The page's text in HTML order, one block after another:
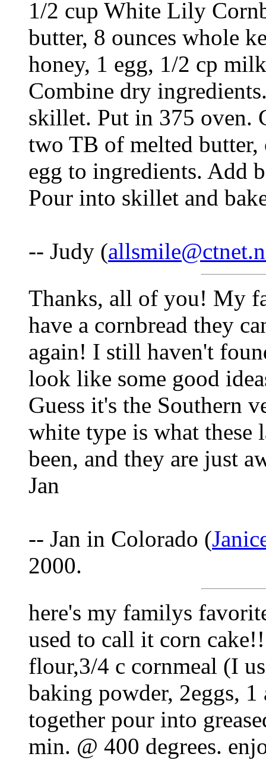
1/2 cup White Lily
butter, 8 ounces whole
honey, 1 egg, 1/2 cp
Combine dry
skillet. Put in 375 oven.
two TB of melted
egg to ingredients. Add
Pour into skillet and
-- Judy (
Thanks, all of you! My
have a cornbread they
again! I still haven't
look like some good
Guess it's the Southern
white type is what these
been, and they are just
Jan
-- Jan in Colorado (
2000.
here's my familys
used to call it corn
flour,3/4 c cornmeal (I
baking powder, 2eggs,
together pour into
min. @ 400 degrees.